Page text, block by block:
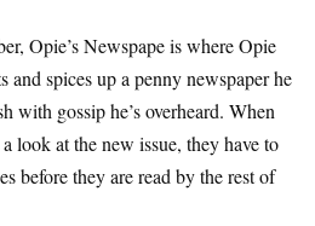
Opie’s Newspape is where Opie
and spices up a penny newspaper he
with gossip he’s overheard. When
look at the new issue, they have to
before they are read by the rest of